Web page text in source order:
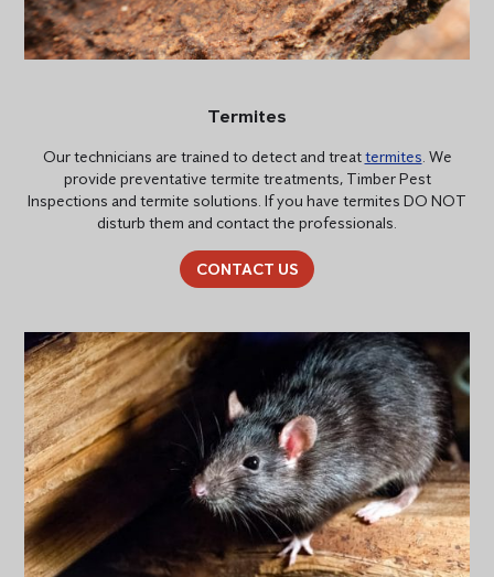
Termites
Our technicians are trained to detect and treattermites. We
provide preventative termite treatments, Timber Pest
Inspections and termite solutions. If you have termites DO NOT
disturb them and contact the professionals.
CONTACT US